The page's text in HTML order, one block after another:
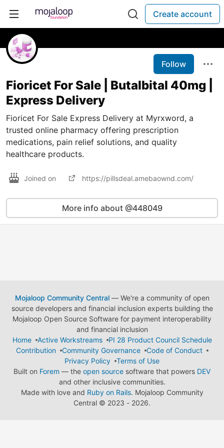
Create account
Follow
Fioricet For Sale | Butalbital 40mg |
Express Delivery
Fioricet For Sale Express Delivery at Myrxword, a
trusted online pharmacy offering prescription
medications, pain relief solutions, and quality
healthcare products.
Joined on https://pillsdeal.amebaownd.com/
More info about @448049
Mojaloop Community Central— We're a community of open
source developers and financial inclusion experts building the
Mojaloop Open Source Software for payment interoperability
and financial inclusion
Home
Active Workstreams
PI 28 Product Council Schedule
Contribution
Community Governance
Code of Conduct
Privacy Policy
Terms of Use
Built on Forem — the open source software that powers DEV
and other inclusive communities.
Made with love and Ruby on Rails. Mojaloop Community
Central © 2023 - 2026.